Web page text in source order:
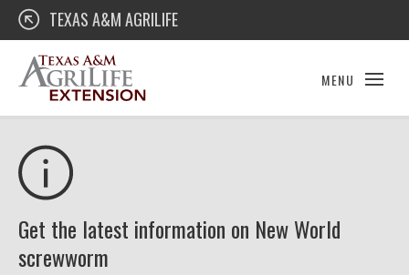
Skip
content
Texas A&M AgriLife Extension
TEXAS A&M AGRILIFE
MENU
Get the latest information on New World
screwworm